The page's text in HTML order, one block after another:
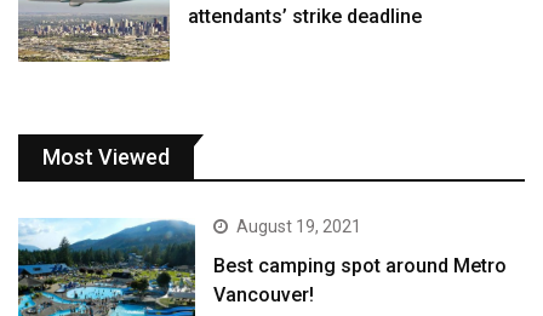
attendants’ strike deadline
Most Viewed
August 19, 2021
Best camping spot around Metro
Vancouver!